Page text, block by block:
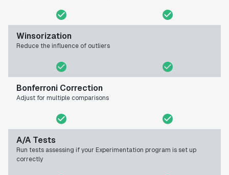
Winsorization
Reduce the influence of outliers
Bonferroni Correction
Adjust for multiple comparisons
A/A Tests
Run tests assessing if your Experimentation program is set up
correctly